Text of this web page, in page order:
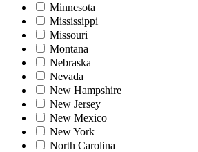
Minnesota
Mississippi
Missouri
Montana
Nebraska
Nevada
New Hampshire
New Jersey
New Mexico
New York
North Carolina